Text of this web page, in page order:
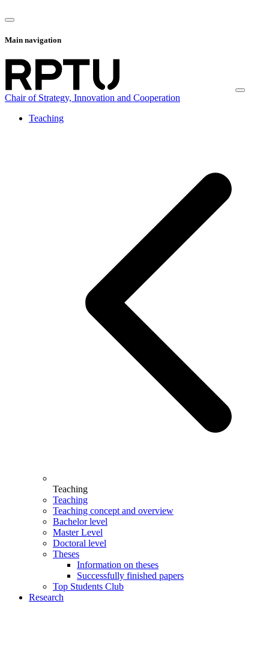
Main navigation
Chair of Strategy, Innovation and Cooperation
Teaching
Teaching
Teaching
Teaching concept and overview
Bachelor level
Master Level
Doctoral level
Theses
Information on theses
Successfully finished papers
Top Students Club
Research